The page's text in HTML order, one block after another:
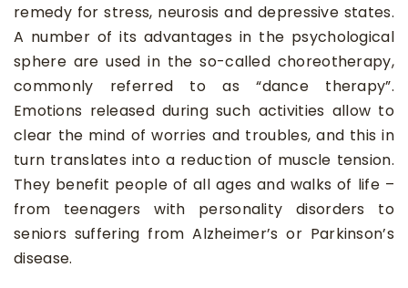
remedy for stress, neurosis and depressive states.
A number of its advantages in the psychological
sphere are used in the so-called choreotherapy,
commonly referred to as “dance therapy”.
Emotions released during such activities allow to
clear the mind of worries and troubles, and this in
turn translates into a reduction of muscle tension.
They benefit people of all ages and walks of life –
from teenagers with personality disorders to
seniors suffering from Alzheimer’s or Parkinson’s
disease.